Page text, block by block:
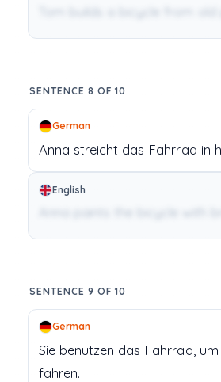
SENTENCE 8 OF 10
German
Anna streicht das Fahrrad in
English
SENTENCE 9 OF 10
German
Sie benutzen das Fahrrad, um
fahren.